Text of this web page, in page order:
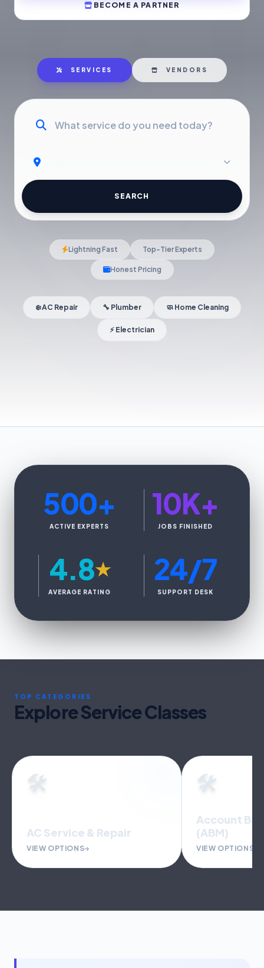
BECOME A PARTNER
SERVICES VENDORS
SEARCH
Lightning Fast Top-Tier Experts
Honest Pricing
❄️ AC Repair 🔧 Plumber 🧼 Home Cleaning
⚡ Electrician
500+
ACTIVE EXPERTS
10K+
JOBS FINISHED
4.8★
AVERAGE RATING
24/7
SUPPORT DESK
TOP CATEGORIES
Explore Service Classes
🛠️
AC Service & Repair
VIEW OPTIONS
🛠️
Account
(ABM)
VIEW OPTIONS